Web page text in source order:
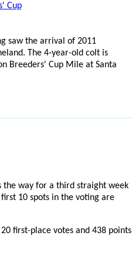
Cup
saw the arrival of 2011
The 4-year-old colt is
Breeders' Cup Mile at Santa
the way for a third straight week
10 spots in the voting are
first-place votes and 438 points